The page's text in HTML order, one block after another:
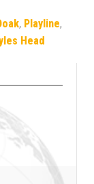
, Playline,
Head